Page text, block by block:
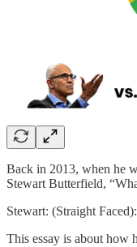
Back in 2013, when he
Stewart Butterfield,
Stewart: (Straight
This essay is about how